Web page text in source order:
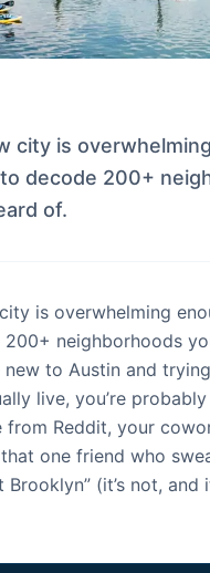
city is
decode 200+
of.
is overwhelming
neighborhoods
new to Austin and
live, you’re
Reddit, your
one friend who
Brooklyn” (it’s not, and